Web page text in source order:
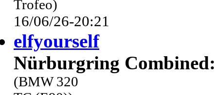
Trofeo)
16/06/26-20:21
elfyourself
Nürburgring Combined:
(BMW 320